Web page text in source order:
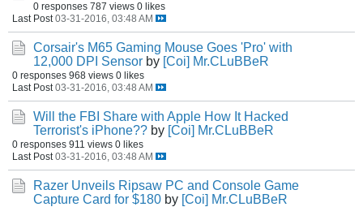
0 responses 787 views 0 likes
Last Post 03-31-2016, 03:48 AM
Corsair's M65 Gaming Mouse Goes 'Pro' with
12,000 DPI Sensor by [Coi] Mr.CLuBBeR
0 responses 968 views 0 likes
Last Post 03-31-2016, 03:48 AM
Will the FBI Share with Apple How It Hacked
Terrorist's iPhone?? by [Coi] Mr.CLuBBeR
0 responses 911 views 0 likes
Last Post 03-31-2016, 03:48 AM
Razer Unveils Ripsaw PC and Console Game
Capture Card for $180 by [Coi] Mr.CLuBBeR